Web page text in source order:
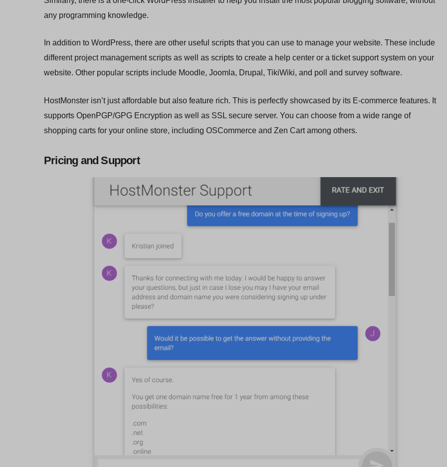
any programming knowledge.
In addition to WordPress, there are other useful scripts that you can use to manage your website. These include
different project management scripts as well as scripts to create a help center or a ticket support system on your
website. Other popular scripts include Moodle, Joomla, Drupal, TikiWiki, and poll and survey software.
HostMonster isn’t just affordable but also feature rich. This is perfectly showcased by its E-commerce features. It
supports OpenPGP/GPG Encryption as well as SSL secure server. You can choose from a wide range of
shopping carts for your online store, including OSCommerce and Zen Cart among others.
Pricing and Support